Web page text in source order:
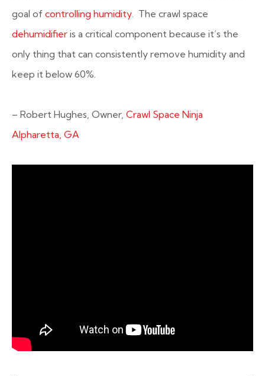
goal of controlling humidity. The crawl space
dehumidifier is a critical component because it’s the
only thing that can consistently remove humidity and
keep it below 60%.
– Robert Hughes, Owner, Crawl Space Ninja
Alpharetta, GA